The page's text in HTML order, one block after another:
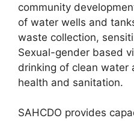
community
of water wells and
waste collection,
Sexual-gender based
drinking of clean water
health and sanitation.
SAHCDO provides